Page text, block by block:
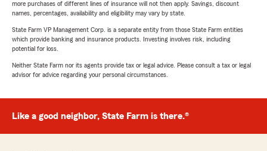
more purchases of different lines of insurance will not then apply. Savings, discount
names, percentages, availability and eligibility may vary by state.
State Farm VP Management Corp. is a separate entity from those State Farm entities
which provide banking and insurance products. Investing involves risk, including
potential for loss.
Neither State Farm nor its agents provide tax or legal advice. Please consult a tax or legal
advisor for advice regarding your personal circumstances.
Like a good neighbor, State Farm is there.®